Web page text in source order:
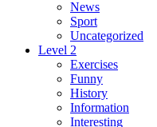
News
Sport
Uncategorized
Level 2
Exercises
Funny
History
Information
Interesting